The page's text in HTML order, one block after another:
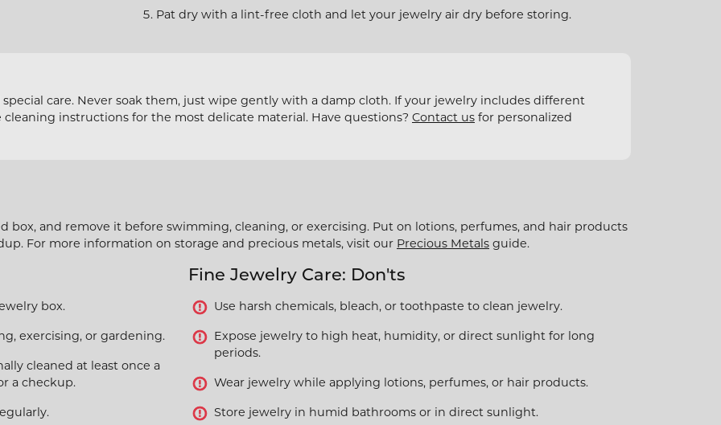
Pat dry with a lint-free cloth and let your jewelry air dry before storing.
care. Never soak them, just wipe gently with a damp cloth. If your jewelry includes different
cleaning instructions for the most delicate material. Have questions? Contact us for personalized
box, and remove it before swimming, cleaning, or exercising. Put on lotions, perfumes, and hair products
For more information on storage and precious metals, visit our Precious Metals guide.
box.
exercising, or gardening.
cleaned at least once a
a checkup.
Fine Jewelry Care: Don'ts
Use harsh chemicals, bleach, or toothpaste to clean jewelry.
Expose jewelry to high heat, humidity, or direct sunlight for long
periods.
Wear jewelry while applying lotions, perfumes, or hair products.
Store jewelry in humid bathrooms or in direct sunlight.